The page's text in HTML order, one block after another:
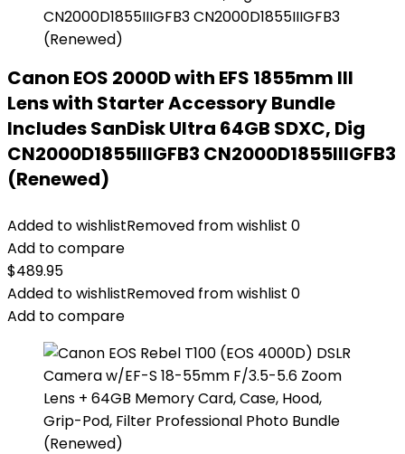
Canon EOS 2000D with EFS 1855mm III
Lens with Starter Accessory Bundle
Includes SanDisk Ultra 64GB SDXC, Dig
CN2000D1855IIIGFB3 CN2000D1855IIIGFB3
(Renewed)
Added to wishlistRemoved from wishlist 0
Add to compare
$489.95
Added to wishlistRemoved from wishlist 0
Add to compare